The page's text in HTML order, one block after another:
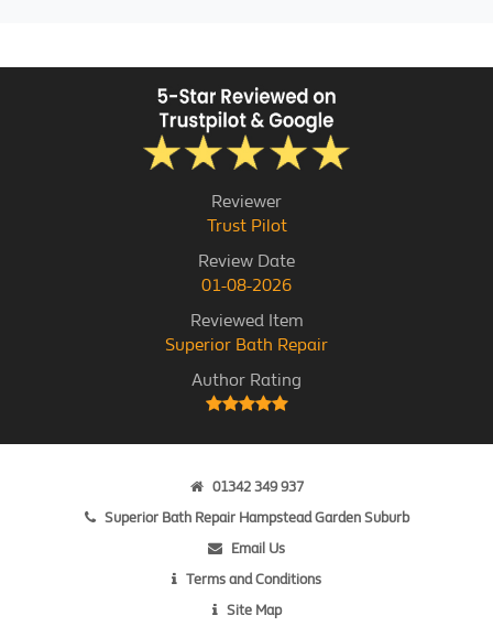
Reviewer
Trust Pilot
Review Date
01-08-2026
Reviewed Item
Superior Bath Repair
Author Rating
01342 349 937
Superior Bath Repair Hampstead Garden Suburb
Email Us
Terms and Conditions
Site Map